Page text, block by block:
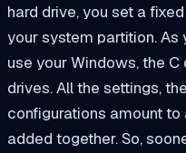
hard drive, you set a
your system partition.
use your Windows, the
drives. All the settings,
configurations amount
added together. So,